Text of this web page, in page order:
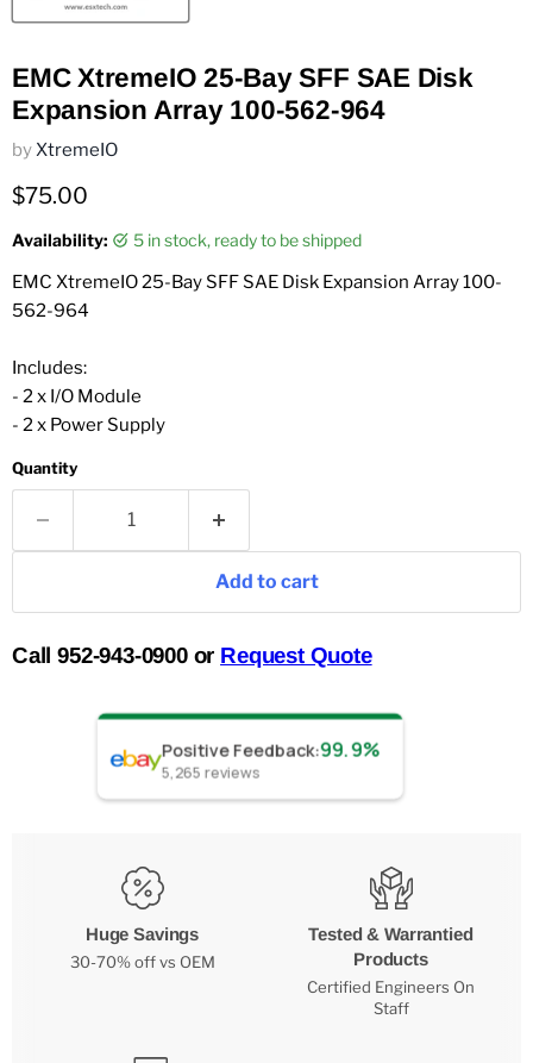
EMC XtremeIO 25-Bay SFF SAE Disk
Expansion Array 100-562-964
byXtremeIO
Current price
$75.00
Availability: 5 in stock, ready to be shipped
EMC XtremeIO 25-Bay SFF SAE Disk Expansion Array 100-
562-964
Includes:
- 2 x I/O Module
- 2 x Power Supply
Quantity
Add to cart
Call 952-943-0900 or Request Quote
Positive Feedback:99.9%
5,265 reviews
Huge Savings
30-70% off vs OEM
Tested & Warrantied
Products
Certified Engineers On
Staff